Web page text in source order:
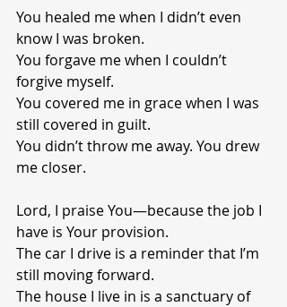
You healed me when I didn’t even
know I was broken.
You forgave me when I couldn’t
forgive myself.
You covered me in grace when I was
still covered in guilt.
You didn’t throw me away. You drew
me closer.
Lord, I praise You—because the job I
have is Your provision.
The car I drive is a reminder that I’m
still moving forward.
The house I live in is a sanctuary of